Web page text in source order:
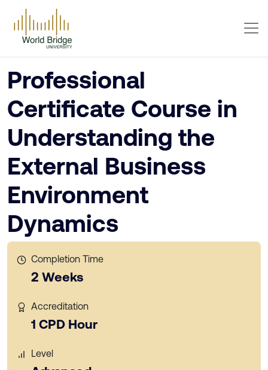
Professional
Certificate Course in
Understanding the
External Business
Environment
Dynamics
Completion Time
2 Weeks
Accreditation
1 CPD Hour
Level